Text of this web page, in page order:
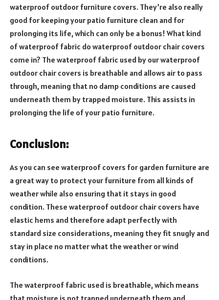
waterproof outdoor furniture covers. They’re also really
good for keeping your patio furniture clean and for
prolonging its life, which can only be a bonus! What kind
of waterproof fabric do waterproof outdoor chair covers
come in? The waterproof fabric used by our waterproof
outdoor chair covers is breathable and allows air to pass
through, meaning that no damp conditions are caused
underneath them by trapped moisture. This assists in
prolonging the life of your patio furniture.
Conclusion:
As you can see waterproof covers for garden furniture are
a great way to protect your furniture from all kinds of
weather while also ensuring that it stays in good
condition. These waterproof outdoor chair covers have
elastic hems and therefore adapt perfectly with
standard size considerations, meaning they fit snugly and
stay in place no matter what the weather or wind
conditions.
The waterproof fabric used is breathable, which means